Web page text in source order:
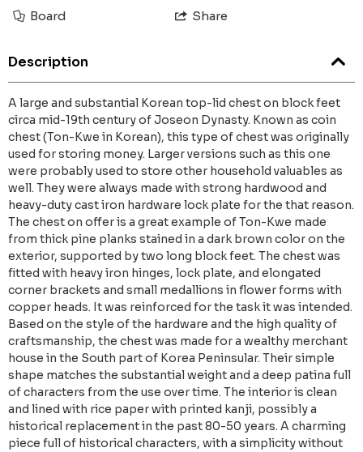
Board Share
Description
A large and substantial Korean top-lid chest on block feet
circa mid-19th century of Joseon Dynasty. Known as coin
chest (Ton-Kwe in Korean), this type of chest was originally
used for storing money. Larger versions such as this one
were probably used to store other household valuables as
well. They were always made with strong hardwood and
heavy-duty cast iron hardware lock plate for the that reason.
The chest on offer is a great example of Ton-Kwe made
from thick pine planks stained in a dark brown color on the
exterior, supported by two long block feet. The chest was
fitted with heavy iron hinges, lock plate, and elongated
corner brackets and small medallions in flower forms with
copper heads. It was reinforced for the task it was intended.
Based on the style of the hardware and the high quality of
craftsmanship, the chest was made for a wealthy merchant
house in the South part of Korea Peninsular. Their simple
shape matches the substantial weight and a deep patina full
of characters from the use over time. The interior is clean
and lined with rice paper with printed kanji, possibly a
historical replacement in the past 80-50 years. A charming
piece full of historical characters, with a simplicity without